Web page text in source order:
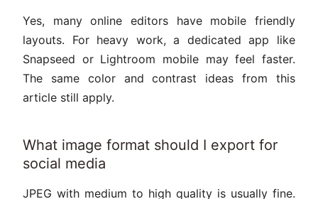
Yes, many online editors have mobile friendly
layouts. For heavy work, a dedicated app like
Snapseed or Lightroom mobile may feel faster.
The same color and contrast ideas from this
article still apply.
What image format should I export for
social media
JPEG with medium to high quality is usually fine.